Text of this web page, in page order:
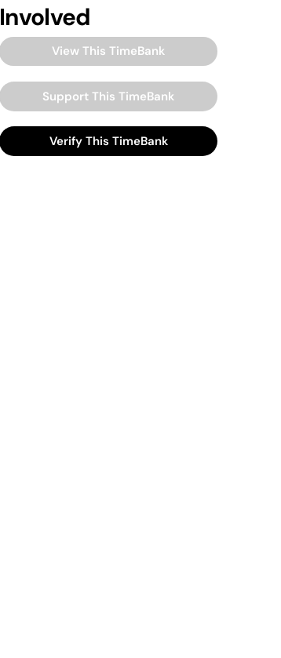
Involved
View This TimeBank
Support This TimeBank
Verify This TimeBank